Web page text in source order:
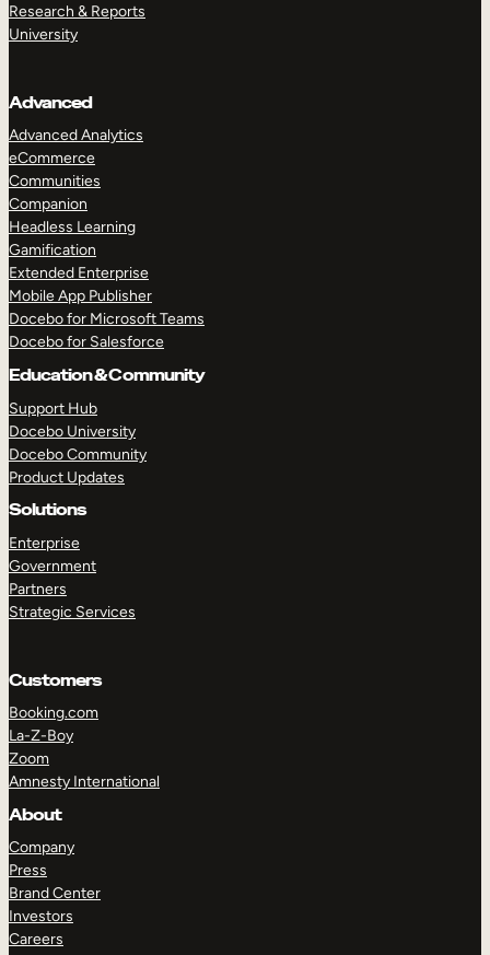
Research & Reports
University
Advanced
Advanced Analytics
eCommerce
Communities
Companion
Headless Learning
Gamification
Extended Enterprise
Mobile App Publisher
Docebo for Microsoft Teams
Docebo for Salesforce
Education & Community
Support Hub
Docebo University
Docebo Community
Product Updates
Solutions
Enterprise
Government
Partners
Strategic Services
Customers
Booking.com
La-Z-Boy
Zoom
Amnesty International
About
Company
Press
Brand Center
Investors
Careers